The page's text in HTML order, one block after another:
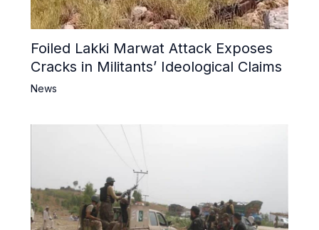
Foiled Lakki Marwat Attack Exposes
Cracks in Militants’ Ideological Claims
News